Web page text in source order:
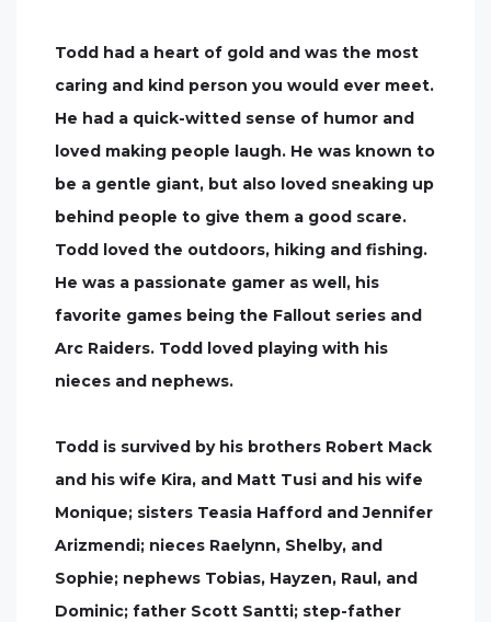
Todd had a heart of gold and was the most
caring and kind person you would ever meet.
He had a quick-witted sense of humor and
loved making people laugh. He was known to
be a gentle giant, but also loved sneaking up
behind people to give them a good scare.
Todd loved the outdoors, hiking and fishing.
He was a passionate gamer as well, his
favorite games being the Fallout series and
Arc Raiders. Todd loved playing with his
nieces and nephews.
Todd is survived by his brothers Robert Mack
and his wife Kira, and Matt Tusi and his wife
Monique; sisters Teasia Hafford and Jennifer
Arizmendi; nieces Raelynn, Shelby, and
Sophie; nephews Tobias, Hayzen, Raul, and
Dominic; father Scott Santti; step-father